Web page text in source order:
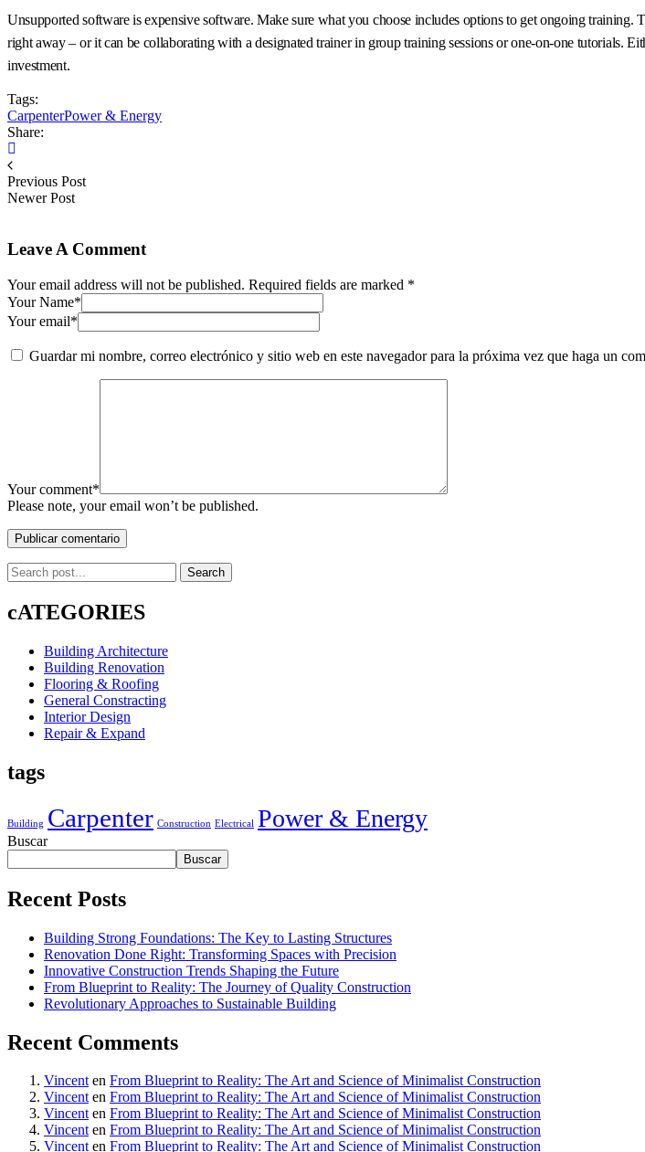
Unsupported software is expensive software. Make sure what you choose includes options to get ongoing training.
right away – or it can be collaborating with a designated trainer in group training sessions or one-on-one tutorials.
investment.
Tags:
CarpenterPower & Energy
Share:
Previous Post
Newer Post
Leave A Comment
Your email address will not be published. Required fields are marked *
Your Name*
Your email*
Guardar mi nombre, correo electrónico y sitio web en este navegador para la próxima vez que haga un
Your comment*
Please note, your email won’t be published.
Publicar comentario
Search
cATEGORIES
Building Architecture
Building Renovation
Flooring & Roofing
General Constracting
Interior Design
Repair & Expand
tags
Building Carpenter Construction Electrical Power & Energy
Buscar
Buscar
Recent Posts
Building Strong Foundations: The Key to Lasting Structures
Renovation Done Right: Transforming Spaces with Precision
Innovative Construction Trends Shaping the Future
From Blueprint to Reality: The Journey of Quality Construction
Revolutionary Approaches to Sustainable Building
Recent Comments
Vincenten From Blueprint to Reality: The Art and Science of Minimalist Construction
Vincenten From Blueprint to Reality: The Art and Science of Minimalist Construction
Vincenten From Blueprint to Reality: The Art and Science of Minimalist Construction
Vincenten From Blueprint to Reality: The Art and Science of Minimalist Construction
Vincenten From Blueprint to Reality: The Art and Science of Minimalist Construction